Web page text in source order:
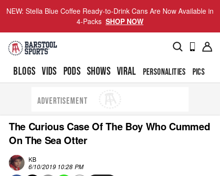
NEW: Stella Blue Coffee Ready-to-Drink Cans Are Now Available in
4-Packs SHOP NOW
BLOGS VIDS PODS SHOWS VIRAL PERSONALITIES PICS
ADVERTISEMENT
The Curious Case Of The Boy Who Cummed
On The Sea Otter
KB
6/10/2019 10:28 PM